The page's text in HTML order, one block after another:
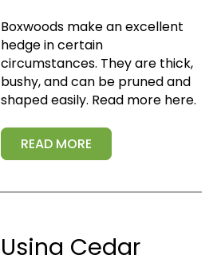
Boxwoods make an excellent
hedge in certain
circumstances. They are thick,
bushy, and can be pruned and
shaped easily. Read more here.
READ MORE
Using Cedar